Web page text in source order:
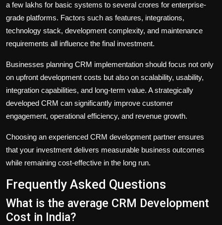
a few lakhs for basic systems to several crores for enterprise-
grade platforms. Factors such as features, integrations,
technology stack, development complexity, and maintenance
requirements all influence the final investment.
Businesses planning CRM implementation should focus not only
on upfront development costs but also on scalability, usability,
integration capabilities, and long-term value. A strategically
developed CRM can significantly improve customer
engagement, operational efficiency, and revenue growth.
Choosing an experienced CRM development partner ensures
that your investment delivers measurable business outcomes
while remaining cost-effective in the long run.
Frequently Asked Questions
What is the average CRM Development
Cost in India?